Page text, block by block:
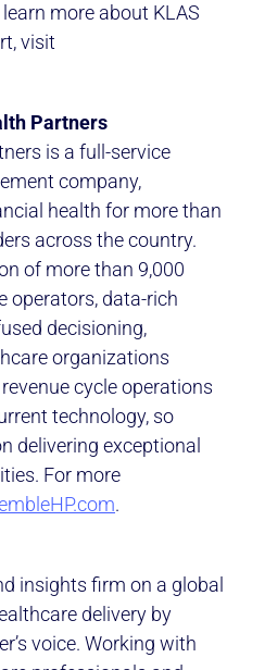
learn more about KLAS
visit
Partners
is a full-service
company,
health for more than
across the country.
of more than 9,000
operators, data-rich
decisioning,
organizations
cycle operations
technology, so
delivering exceptional
For more
.
insights firm on a global
delivery by
voice. Working with